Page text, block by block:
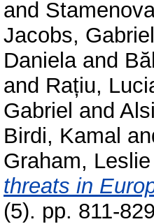
and
Jacobs,
Danielaand
and Rațiu,
Gabriel and
Birdi, Kamal
Graham, Leslie
threats in
(5). pp. 811-